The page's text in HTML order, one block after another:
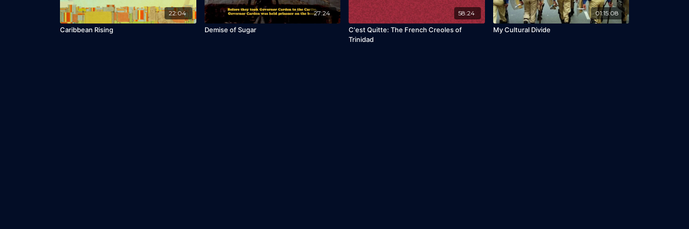
22:04
Caribbean Rising
27:24
Demise of Sugar
58:24
C'est Quitte: The French Creoles of
Trinidad
01:15:08
My Cultural Divide